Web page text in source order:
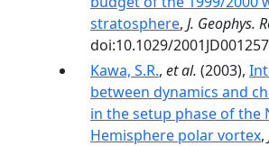
stratosphere, J. Geophys.
doi:10.1029/
Kawa, S.R., et al. (2003),
between dynamics and
in the setup phase of the
Hemisphere polar vortex,